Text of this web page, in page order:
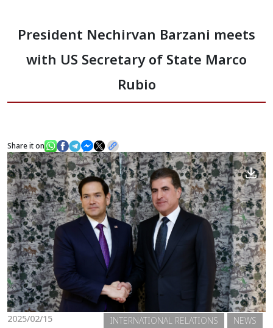
Vice Presidents
News
Gallery
President Nechirvan Barzani meets
with US Secretary of State Marco
Rubio
Share it on
2025/02/15 NEWS
INTERNATIONAL RELATIONS